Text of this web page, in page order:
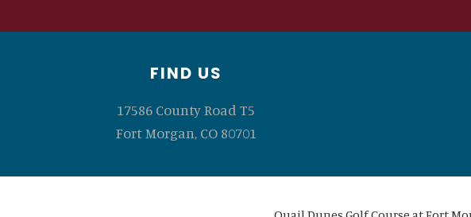
FIND US
17586 County Road T5
Fort Morgan, CO 80701